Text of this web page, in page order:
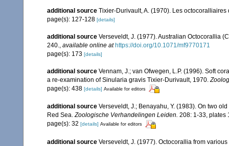
additional source Tixier-Durivault, A. (1970). Les
page(s): 127-128 [details]
additional source Verseveldt, J. (1977). Australian Octocorallia
240., available online at https://doi.org/10.1071/mf9770171
page(s): 173 [details]
additional source Vennam, J.; van Ofwegen, L.P. (1996). Soft
a re-examination of Sinularia gravis Tixier-Durivault, 1970.
page(s): 438 [details] Available for editors
additional source Verseveldt, J.; Benayahu, Y. (1983). On two
Red Sea.Zoologische Verhandelingen Leiden. 208: 1-33, plates
page(s): 32 [details] Available for editors
additional source Verseveldt, J. (1977). Octocorallia from